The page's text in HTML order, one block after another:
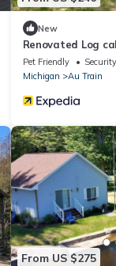
New
Renovated Log
Pet Friendly
Michigan
Au Train
From US $275